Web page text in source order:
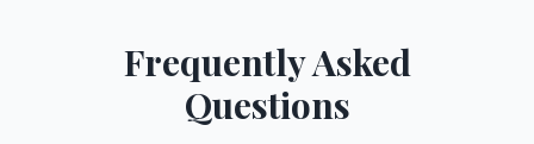
Frequently Asked
Questions